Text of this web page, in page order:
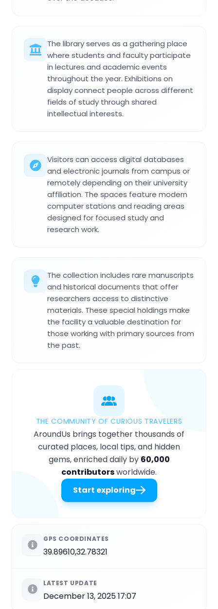
The library serves as a gathering place
where students and faculty participate
in lectures and academic events
throughout the year. Exhibitions on
display connect people across different
fields of study through shared
intellectual interests.
Visitors can access digital databases
and electronic journals from campus or
remotely depending on their university
affiliation. The spaces feature modern
computer stations and reading areas
designed for focused study and
research work.
The collection includes rare manuscripts
and historical documents that offer
researchers access to distinctive
materials. These special holdings make
the facility a valuable destination for
those working with primary sources from
the past.
THE COMMUNITY OF CURIOUS TRAVELERS
AroundUs brings together thousands of
curated places, local tips, and hidden
gems, enriched daily by 60,000
contributorsworldwide.
Start exploring
GPS COORDINATES
39.89610,32.78321
LATEST UPDATE
December 13, 2025 17:07